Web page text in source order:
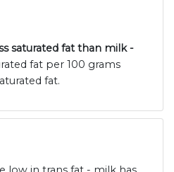
saturated fat than milk -
fat per 100 grams
fat.